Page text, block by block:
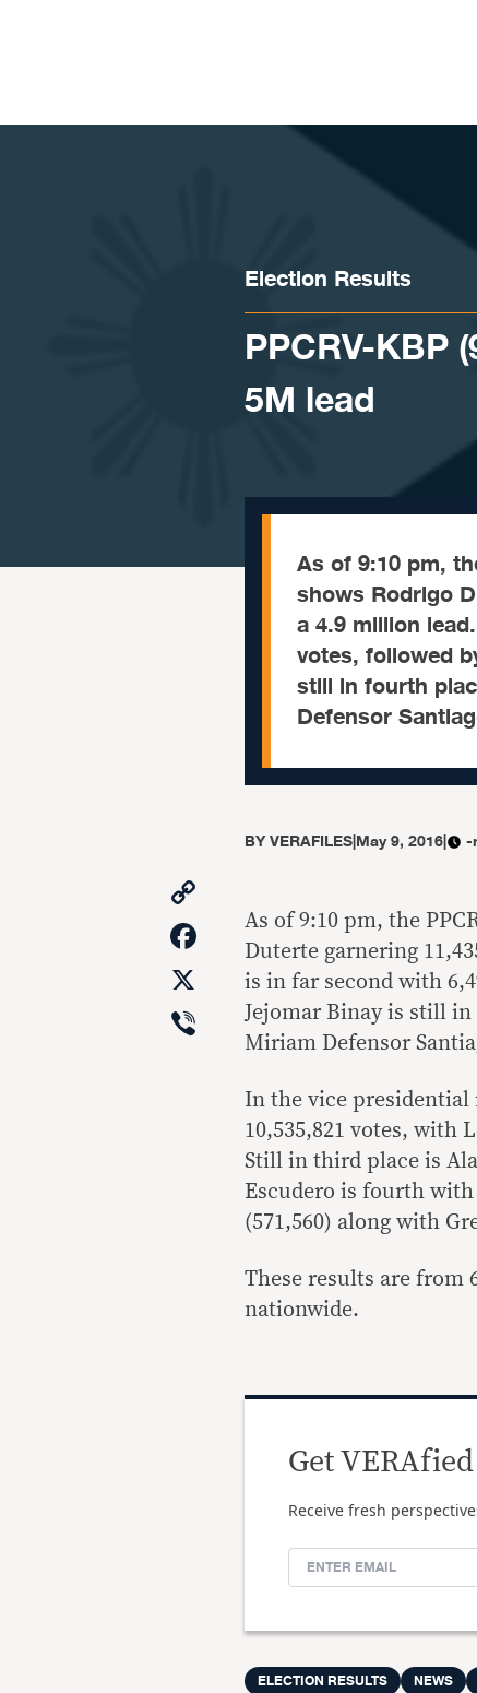
Election Results
PPCRV-KBP
5M lead
As of 9:10 pm,
shows Rodrigo
a 4.9 million
votes, followed
still in fourth
Defensor
BYVERAFILES|May 9, 2016| -
Link
Facebook
Viber
As of 9:10 pm, the
Duterte garnering
is in far second with
Jejomar Binay is still
Miriam Defensor
In the vice presidential
10,535,821 votes, with
Still in third place is
Escudero is fourth
(571,560) along with
These results are from
nationwide.
Get VERAfied
Receive fresh
ELECTION RESULTS NEWS